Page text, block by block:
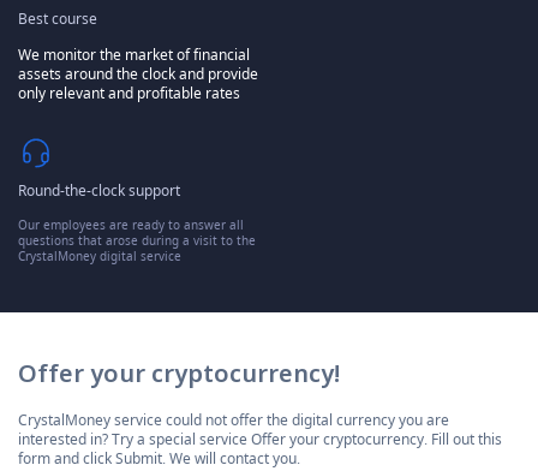
Best course
We monitor the market of financial
assets around the clock and provide
only relevant and profitable rates
Round-the-clock support
Our employees are ready to answer all
questions that arose during a visit to the
CrystalMoney digital service
Offer your cryptocurrency!
CrystalMoney service could not offer the digital currency you are
interested in? Try a special service Offer your cryptocurrency. Fill out this
form and click Submit. We will contact you.